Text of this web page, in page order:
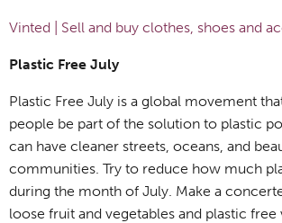
Vinted | Sell and buy clothes, shoes and
Plastic Free July
Plastic Free July is a global movement
people be part of the solution to plastic
can have cleaner streets, oceans, and
communities. Try to reduce how much
during the month of July. Make a
loose fruit and vegetables and plastic